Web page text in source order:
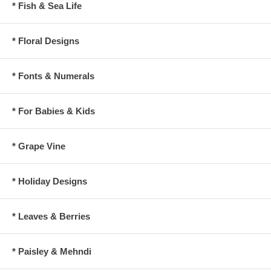
* Fish & Sea Life
* Floral Designs
* Fonts & Numerals
* For Babies & Kids
* Grape Vine
* Holiday Designs
* Leaves & Berries
* Paisley & Mehndi